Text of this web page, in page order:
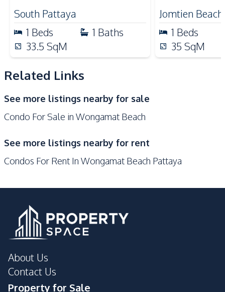
Restaurants
Motorway
Main Road
Hospital
Local Market
Public Transportation
Park
Beach
Bars
Supermarket
Development Facilities
Communal Swimming
Gym
24/7 Security
Tennis Court
Garden
Parking
Elevator
South Pattaya
1 Beds 1 Baths
33.5 SqM
Jomtien Beach
1 Beds
35 SqM
Related Links
See more listings nearby for sale
Condo For Sale in Wongamat Beach
See more listings nearby for rent
Condos For Rent In Wongamat Beach Pattaya
About Us
Contact Us
Property for Sale